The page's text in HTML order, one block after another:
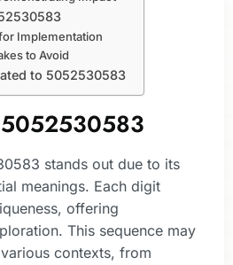
Implementation
to Avoid
to 5052530583
stands out due to its
meanings. Each digit
offering
This sequence may
contexts, from